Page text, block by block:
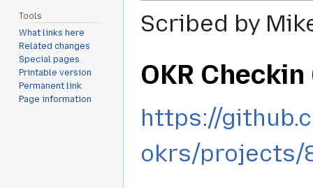
Scribed by
OKR
https://
okrs/projects/
Tools
What links here
Related changes
Special pages
Printable version
Permanent link
Page information